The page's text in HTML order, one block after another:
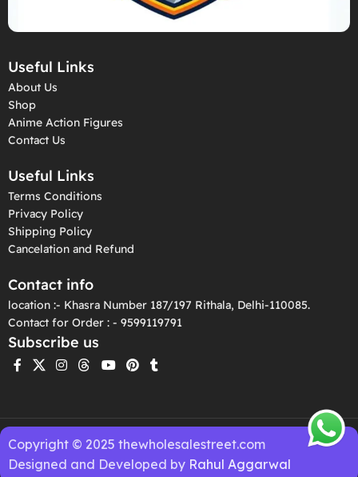
Useful Links
About Us
Shop
Anime Action Figures
Contact Us
Useful Links
Terms Conditions
Privacy Policy
Shipping Policy
Cancelation and Refund
Contact info
location :- Khasra Number 187/197 Rithala, Delhi-110085.
Contact for Order : - 9599119791
Subscribe us
Copyright © 2025 thewholesalestreet.com
Designed and Developed by Rahul Aggarwal